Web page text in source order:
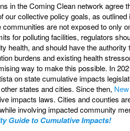
in the Coming Clean network agree
our collective policy goals, as outlined
are not exposed to only
for polluting facilities, regulators
health, and should have the
burdens and existing health
way to make this possible. In
on state cumulative impacts
states and cities. Since then,
impacts laws. Cities and counties
involving impacted community
Guide to Cumulative Impacts!